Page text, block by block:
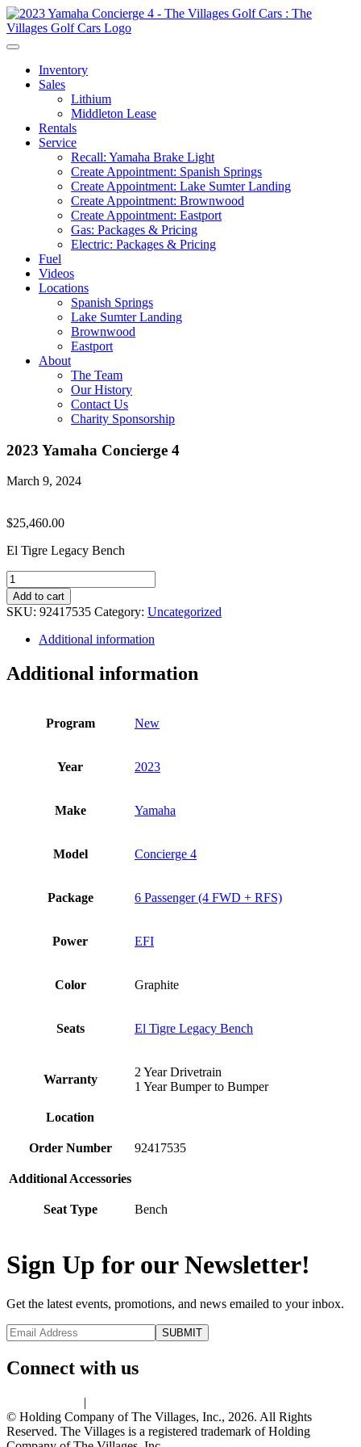
Inventory
Sales
Lithium
Middleton Lease
Rentals
Service
Recall: Yamaha Brake Light
Create Appointment: Spanish Springs
Create Appointment: Lake Sumter Landing
Create Appointment: Brownwood
Create Appointment: Eastport
Gas: Packages & Pricing
Electric: Packages & Pricing
Fuel
Videos
Locations
Spanish Springs
Lake Sumter Landing
Brownwood
Eastport
About
The Team
Our History
Contact Us
Charity Sponsorship
2023 Yamaha Concierge 4
March 9, 2024
$25,460.00
El Tigre Legacy Bench
2023
Yamaha
Concierge
4
quantity
Add to cart
SKU: 92417535 Category: Uncategorized
Additional information
Additional information
Program New
Year 2023
Make Yamaha
Model Concierge 4
Package 6 Passenger (4 FWD + RFS)
Power EFI
Color Graphite
Seats El Tigre Legacy Bench
Warranty
2 Year Drivetrain
1 Year Bumper to Bumper
Location
Order Number 92417535
Additional Accessories
Seat Type Bench
Sign Up for our Newsletter!
Get the latest events, promotions, and news emailed to your inbox.
Connect with us
|
© Holding Company of The Villages, Inc., 2026. All Rights
Reserved. The Villages is a registered trademark of Holding